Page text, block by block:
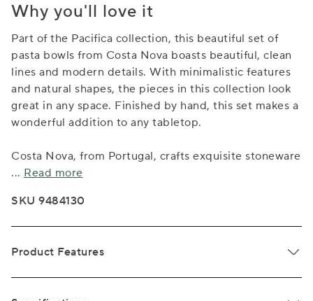
Why you'll love it
Part of the Pacifica collection, this beautiful set of
pasta bowls from Costa Nova boasts beautiful, clean
lines and modern details. With minimalistic features
and natural shapes, the pieces in this collection look
great in any space. Finished by hand, this set makes a
wonderful addition to any tabletop.
Costa Nova, from Portugal, crafts exquisite stoneware
... Read more
SKU 9484130
Product Features